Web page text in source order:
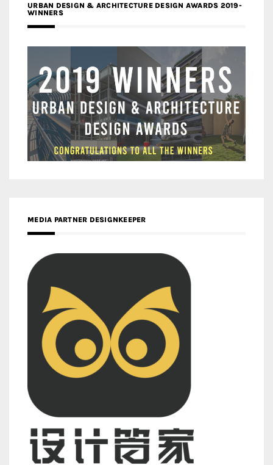
URBAN DESIGN & ARCHITECTURE DESIGN AWARDS 2019-
WINNERS
MEDIA PARTNER DESIGNKEEPER